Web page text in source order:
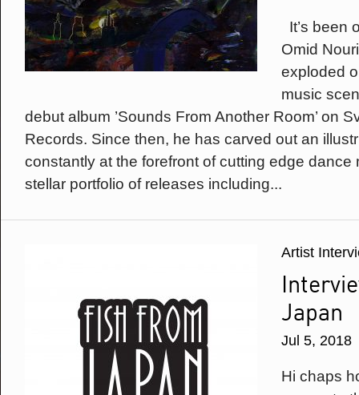
It’s been
Omid
exploded
music
debut album ’Sounds From Another Room’ on
Records. Since then, he has carved out an
constantly at the forefront of cutting edge dance
stellar portfolio of releases including...
Artist
Japan
Jul 5, 2018
Hi chaps